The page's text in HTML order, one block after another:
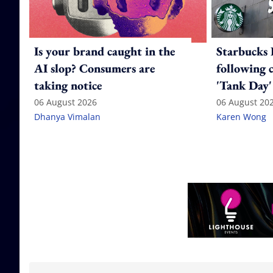
Is your brand caught in the
AI slop? Consumers are
taking notice
06 August 2026
Dhanya Vimalan
Starbucks
following
'Tank
06 August
Karen Wong